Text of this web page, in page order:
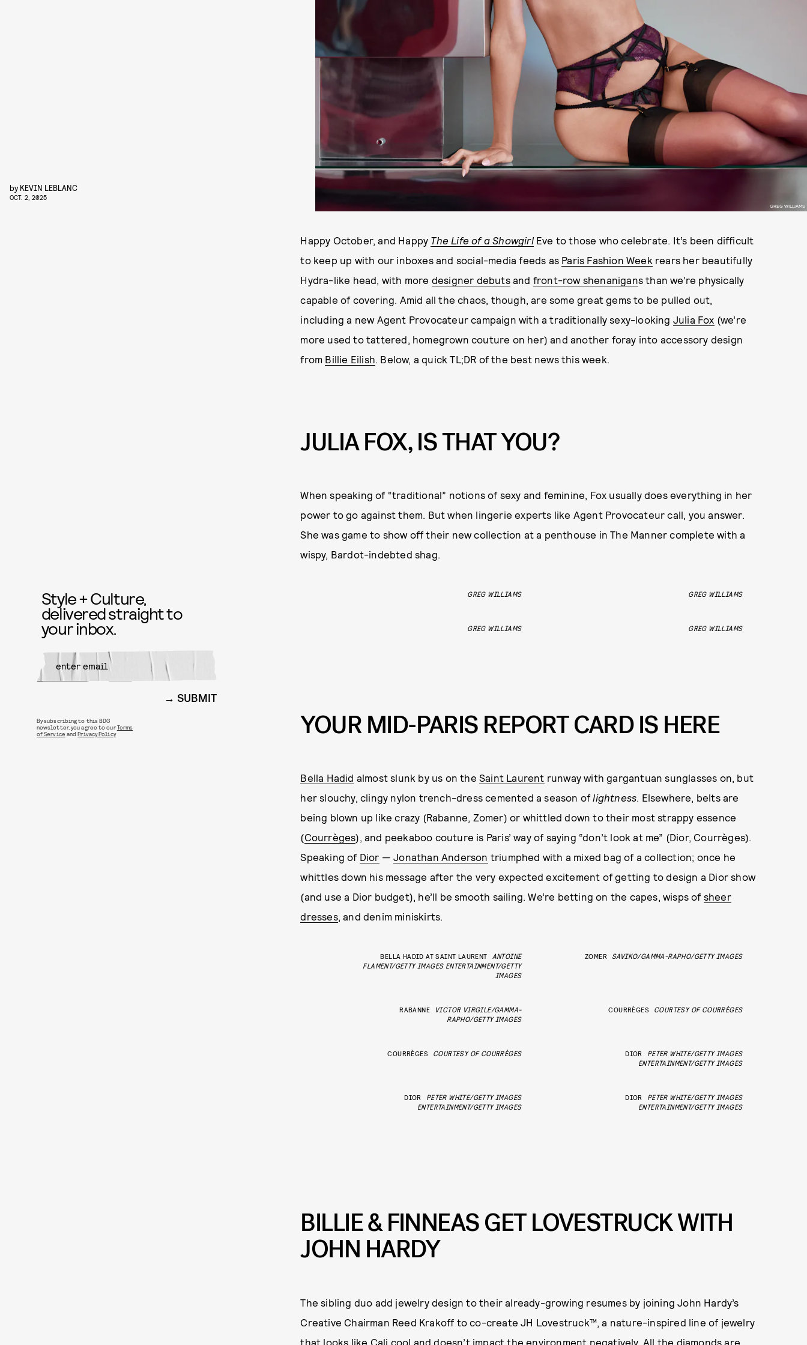
GREG WILLIAMS
by KEVIN LEBLANC
OCT. 2, 2025
Happy October, and Happy The Life of a ShowgirlEve to those who celebrate. It’s been difficult
to keep up with our inboxes and social-media feeds as Paris Fashion Week rears her beautifully
Hydra-like head, with more designer debutsand front-row shenanigans than we’re physically
capable of covering. Amid all the chaos, though, are some great gems to be pulled out,
including a new Agent Provocateur campaign with a traditionally sexy-looking Julia Fox (we’re
more used to tattered, homegrown couture on her) and another foray into accessory design
from Billie Eilish. Below, a quick TL;DR of the best news this week.
JULIA FOX, IS THAT YOU?
When speaking of “traditional” notions of sexy and feminine, Fox usually does everything in her
power to go against them. But when lingerie experts like Agent Provocateur call, you answer.
She was game to show off their new collection at a penthouse in The Manner complete with a
wispy, Bardot-indebted shag.
GREG WILLIAMS GREG WILLIAMS
GREG WILLIAMS GREG WILLIAMS
YOUR MID-PARIS REPORT CARD IS HERE
Bella Hadid almost slunk by us on the Saint Laurent runway with gargantuan sunglasses on, but
her slouchy, clingy nylon trench-dress cemented a season oflightness. Elsewhere, belts are
being blown up like crazy (Rabanne, Zomer) or whittled down to their most strappy essence
(Courrèges), and peekaboo couture is Paris’ way of saying “don’t look at me” (Dior, Courrèges).
Speaking of Dior —Jonathan Anderson triumphed with a mixed bag of a collection; once he
whittles down his message after the very expected excitement of getting to design a Dior show
(and use a Dior budget), he’ll be smooth sailing. We’re betting on the capes, wisps of sheer
dresses, and denim miniskirts.
BELLA HADID AT SAINT LAURENT
ANTOINE
FLAMENT/GETTY IMAGES ENTERTAINMENT/GETTY
IMAGES
ZOMER SAVIKO/GAMMA-RAPHO/GETTY IMAGES
RABANNE
VICTOR VIRGILE/GAMMA-
RAPHO/GETTY IMAGES
COURRÈGES COURTESY OF COURRÈGES
COURRÈGES COURTESY OF COURRÈGES DIOR
PETER WHITE/GETTY IMAGES
ENTERTAINMENT/GETTY IMAGES
DIOR
PETER WHITE/GETTY IMAGES
ENTERTAINMENT/GETTY IMAGES
DIOR
PETER WHITE/GETTY IMAGES
ENTERTAINMENT/GETTY IMAGES
BILLIE & FINNEAS GET LOVESTRUCK WITH
JOHN HARDY
The sibling duo add jewelry design to their already-growing resumes by joining John Hardy’s
Creative Chairman Reed Krakoff to co-create JH Lovestruck™, a nature-inspired line of jewelry
that looks like Cali cool and doesn’t impact the environment negatively. All the diamonds are
Style + Culture,
delivered straight to
your inbox.
SUBMIT
By subscribing to this BDG
newsletter, you agree to ourTerms
of Service andPrivacy Policy